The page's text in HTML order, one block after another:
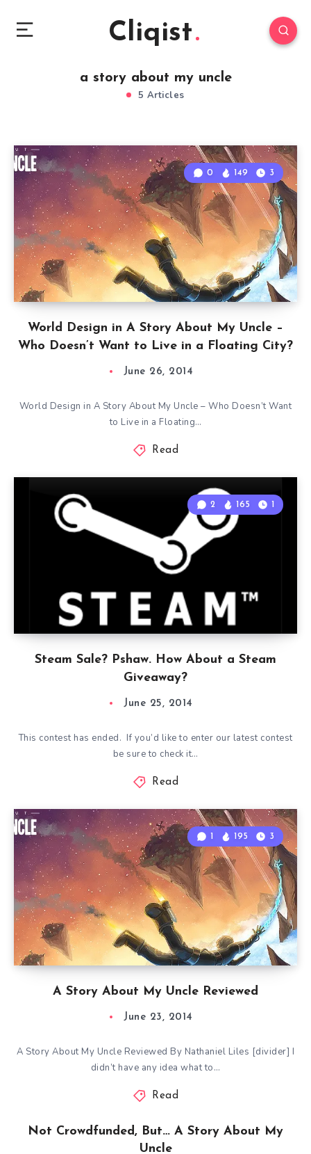
Cliqist
a story about my uncle
5 Articles
World Design in A Story About My Uncle –
Who Doesn’t Want to Live in a Floating City?
0 149 3
June 26, 2014
World Design in A Story About My Uncle – Who Doesn’t Want
to Live in a Floating…
Read
Steam Sale? Pshaw. How About a Steam
Giveaway?
2 165 1
June 25, 2014
This contest has ended. If you’d like to enter our latest contest
be sure to check it…
Read
A Story About My Uncle Reviewed
1 195 3
June 23, 2014
A Story About My Uncle Reviewed By Nathaniel Liles [divider] I
didn’t have any idea what to…
Read
Not Crowdfunded, But… A Story About My
Uncle